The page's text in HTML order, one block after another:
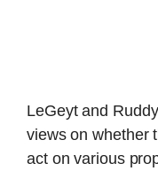
LeGeyt and
views on whether
act on various